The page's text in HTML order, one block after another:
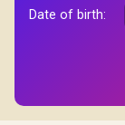
Date of birth: